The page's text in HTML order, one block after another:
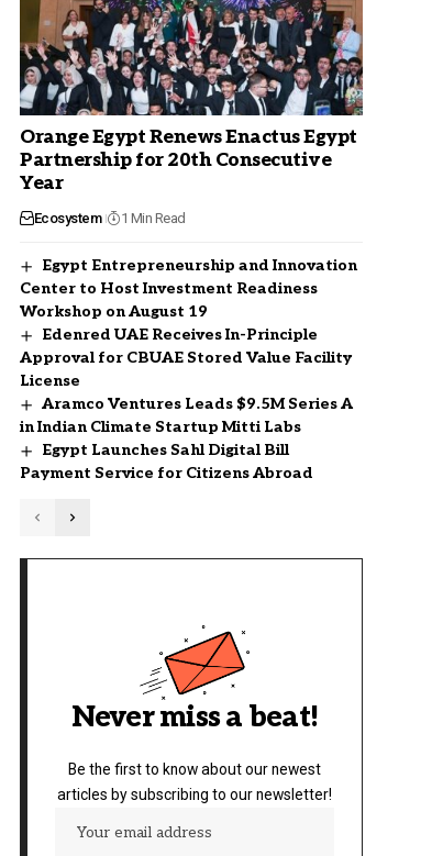
Orange Egypt Renews Enactus Egypt
Partnership for 20th Consecutive
Year
Ecosystem 1 Min Read
Egypt Entrepreneurship and Innovation
Center to Host Investment Readiness
Workshop on August 19
Edenred UAE Receives In-Principle
Approval for CBUAE Stored Value Facility
License
Aramco Ventures Leads $9.5M Series A
in Indian Climate Startup Mitti Labs
Egypt Launches Sahl Digital Bill
Payment Service for Citizens Abroad
Never miss a beat!
Be the first to know about our newest
articles by subscribing to our newsletter!